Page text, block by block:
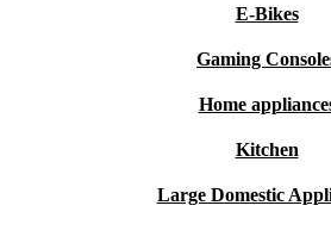
E-Bikes
Gaming
Home
Kitchen
Large Domestic